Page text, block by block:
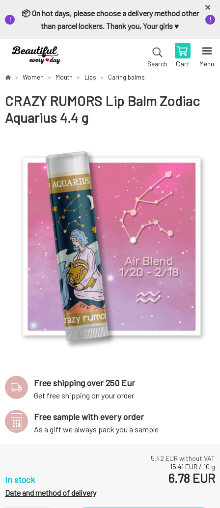
📦 On hot days, please choose a delivery method other
than parcel lockers. Thank you, Your girls ♥️
Search Cart Menu
Women Mouth Lips Caring balms
CRAZY RUMORS Lip Balm Zodiac
Aquarius 4.4 g
5.42 EUR without VAT
15.41 EUR / 10 g
In stock 6.78 EUR
Date and method of delivery
Free shipping over 250 Eur
Get free shipping on your order
Free sample with every order
As a gift we always pack you a sample